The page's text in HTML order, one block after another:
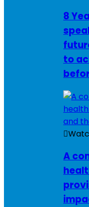
8
to
A